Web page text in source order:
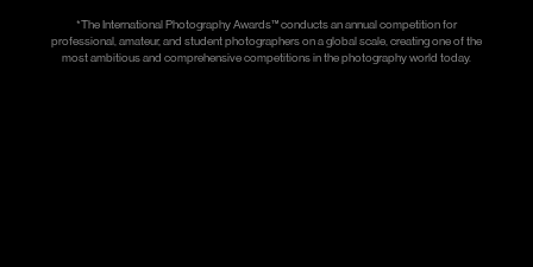
*The International Photography Awards™ conducts an annual competition for
professional, amateur, and student photographers on a global scale, creating one of the
most ambitious and comprehensive competitions in the photography world today.